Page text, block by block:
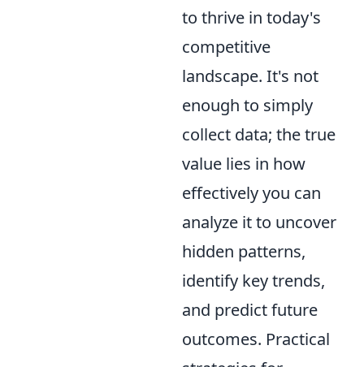
to thrive in today's
competitive
landscape. It's not
enough to simply
collect data; the true
value lies in how
effectively you can
analyze it to uncover
hidden patterns,
identify key trends,
and predict future
outcomes. Practical